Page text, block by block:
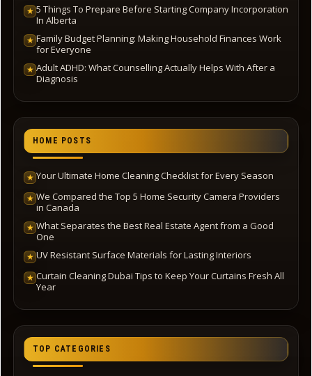
★ 5 Things To Prepare Before Starting Company Incorporation
In Alberta
★ Family Budget Planning: Making Household Finances Work
for Everyone
★ Adult ADHD: What Counselling Actually Helps With After a
Diagnosis
HOME POSTS
★ Your Ultimate Home Cleaning Checklist for Every Season
★ We Compared the Top 5 Home Security Camera Providers
in Canada
★ What Separates the Best Real Estate Agent from a Good
One
★ UV Resistant Surface Materials for Lasting Interiors
★ Curtain Cleaning Dubai Tips to Keep Your Curtains Fresh All
Year
TOP CATEGORIES